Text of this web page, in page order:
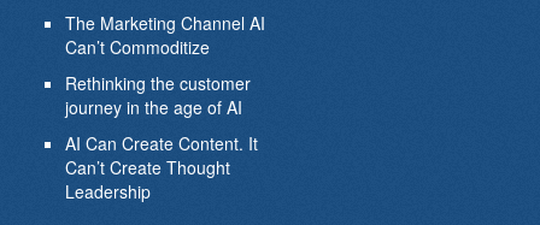
The Marketing Channel AI
Can’t Commoditize
Rethinking the customer
journey in the age of AI
AI Can Create Content. It
Can’t Create Thought
Leadership